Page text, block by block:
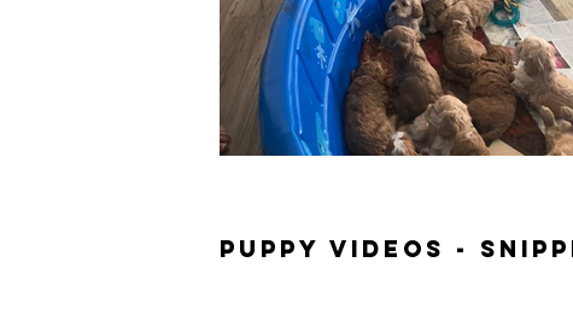
Puppy Videos -